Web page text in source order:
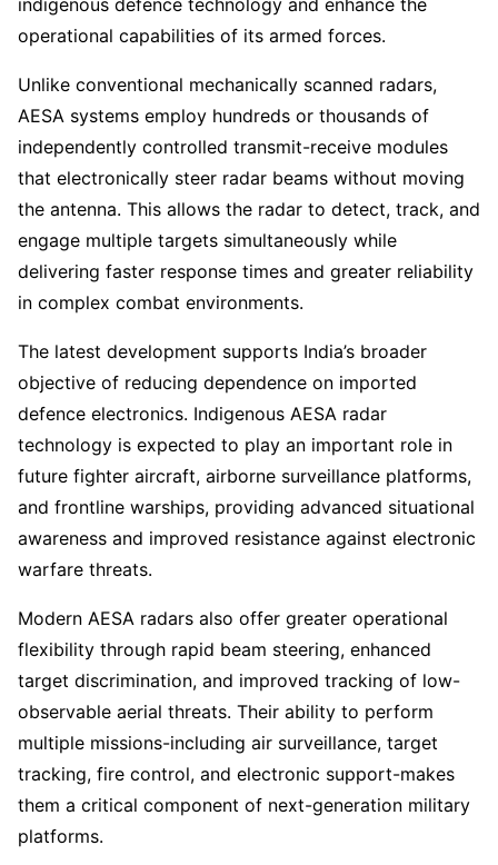
operational capabilities of its armed forces.
Unlike conventional mechanically scanned radars,
AESA systems employ hundreds or thousands of
independently controlled transmit-receive modules
that electronically steer radar beams without moving
the antenna. This allows the radar to detect, track, and
engage multiple targets simultaneously while
delivering faster response times and greater reliability
in complex combat environments.
The latest development supports India’s broader
objective of reducing dependence on imported
defence electronics. Indigenous AESA radar
technology is expected to play an important role in
future fighter aircraft, airborne surveillance platforms,
and frontline warships, providing advanced situational
awareness and improved resistance against electronic
warfare threats.
Modern AESA radars also offer greater operational
flexibility through rapid beam steering, enhanced
target discrimination, and improved tracking of low-
observable aerial threats. Their ability to perform
multiple missions-including air surveillance, target
tracking, fire control, and electronic support-makes
them a critical component of next-generation military
platforms.